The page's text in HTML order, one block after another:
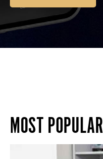
MOST POPULAR